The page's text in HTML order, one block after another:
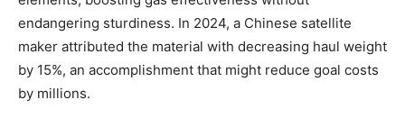
endangering sturdiness. In 2024, a Chinese satellite
maker attributed the material with decreasing haul weight
by 15%, an accomplishment that might reduce goal costs
by millions.